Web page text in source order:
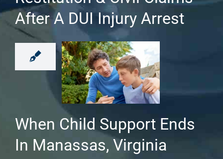
After A DUI Injury Arrest
When Child Support Ends
In Manassas, Virginia